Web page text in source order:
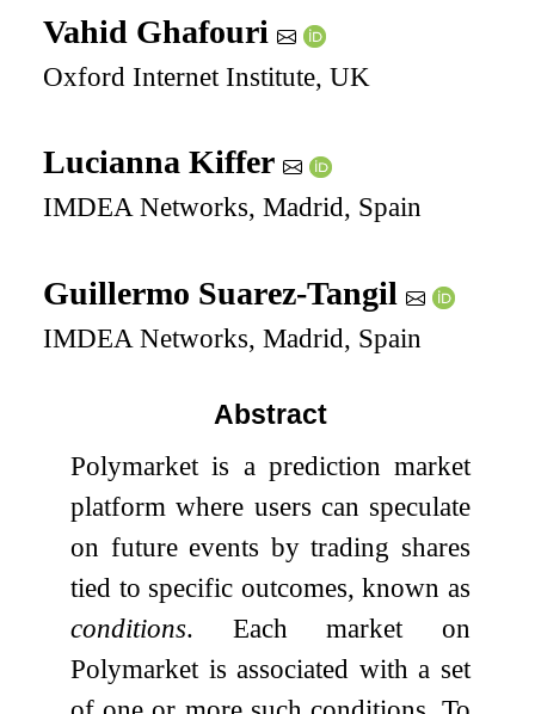
Vahid Ghafouri
Oxford Internet Institute, UK
Lucianna Kiffer
IMDEA Networks, Madrid, Spain
Guillermo Suarez-Tangil
IMDEA Networks, Madrid, Spain
Abstract
Polymarket is a prediction market
platform where users can speculate
on future events by trading shares
tied to specific outcomes, known as
conditions. Each market on
Polymarket is associated with a set